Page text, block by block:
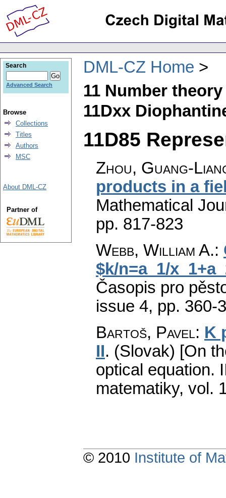
DML-CZ Home
11 Number theory
11Dxx
11D85
Zhou, Guang-
products in a
Mathematical
pp. 817-823
Webb, William A.:
$k/n=a_1/
Časopis pro
issue 4, pp. 360-
Bartoš, Pavel: K
II. (Slovak) [On
optical equation.
matematiky, vol.
Search
Advanced Search
Browse
Collections
Titles
Authors
MSC
About DML-CZ
Partner of
© 2010 Institute of